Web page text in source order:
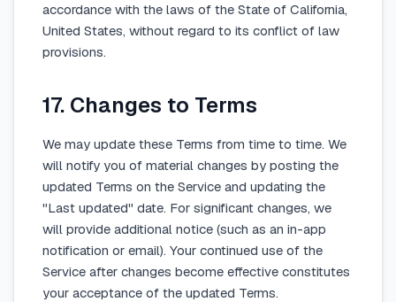
accordance with the laws of the State of California,
United States, without regard to its conflict of law
provisions.
17. Changes to Terms
We may update these Terms from time to time. We
will notify you of material changes by posting the
updated Terms on the Service and updating the
"Last updated" date. For significant changes, we
will provide additional notice (such as an in-app
notification or email). Your continued use of the
Service after changes become effective constitutes
your acceptance of the updated Terms.